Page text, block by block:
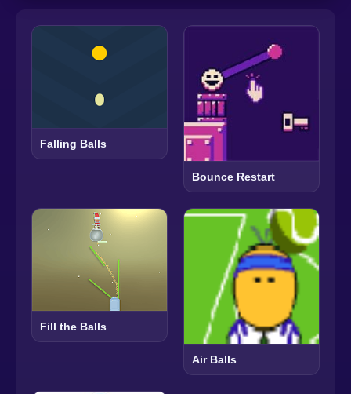
Falling Balls
Bounce Restart
Fill the Balls
Air Balls